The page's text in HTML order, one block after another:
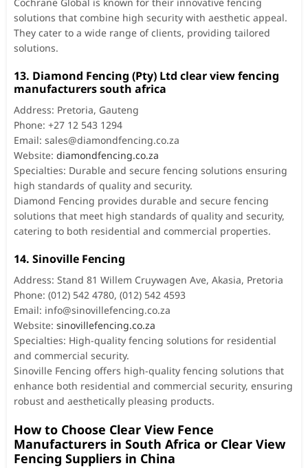
Cochrane Global is known for their innovative fencing
solutions that combine high security with aesthetic appeal.
They cater to a wide range of clients, providing tailored
solutions.
13. Diamond Fencing (Pty) Ltd clear view fencing
manufacturers south africa
Address: Pretoria, Gauteng
Phone: +27 12 543 1294
Email: sales@diamondfencing.co.za
Website: diamondfencing.co.za
Specialties: Durable and secure fencing solutions ensuring
high standards of quality and security.
Diamond Fencing provides durable and secure fencing
solutions that meet high standards of quality and security,
catering to both residential and commercial properties.
14. Sinoville Fencing
Address: Stand 81 Willem Cruywagen Ave, Akasia, Pretoria
Phone: (012) 542 4780, (012) 542 4593
Email: info@sinovillefencing.co.za
Website: sinovillefencing.co.za
Specialties: High-quality fencing solutions for residential
and commercial security.
Sinoville Fencing offers high-quality fencing solutions that
enhance both residential and commercial security, ensuring
robust and aesthetically pleasing products.
How to Choose Clear View Fence
Manufacturers in South Africa or Clear View
Fencing Suppliers in China